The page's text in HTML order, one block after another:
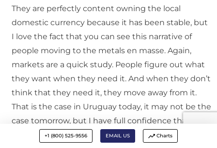
They are perfectly content owning the local
domestic currency because it has been stable, but
I love the fact that you can see this narrative of
people moving to the metals en masse. Again,
markets are a quick study. People figure out what
they want when they need it. And when they don’t
think that they need it, they move away from it.
That is the case in Uruguay today, it may not be the
case tomorrow, but I have full confidence that they
would figure things out and demand would
+1 (800) 525-9556 EMAIL US Charts